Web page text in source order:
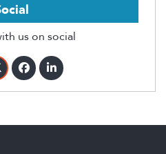
us on social